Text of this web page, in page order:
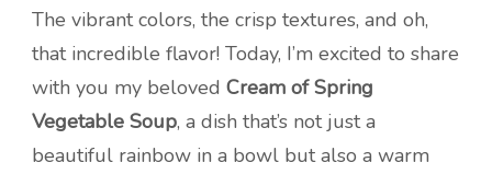
The vibrant colors, the crisp textures, and oh,
that incredible flavor! Today, I’m excited to share
with you my beloved Cream of Spring
Vegetable Soup, a dish that’s not just a
beautiful rainbow in a bowl but also a warm